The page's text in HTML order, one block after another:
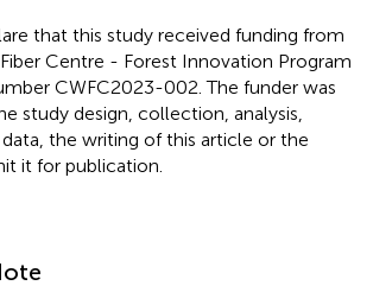
that this study received funding from
Centre - Forest Innovation Program
CWFC2023-002. The funder was
study design, collection, analysis,
the writing of this article or the
it for publication.